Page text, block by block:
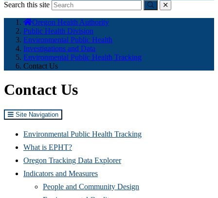
Search this site
Submitclose
here:
Oregon Health Authority
Public Health Division
Environmental Public Health
Investigations and Data
Environmental Public Health Tracking
Contact Us
Contact Us
Site Navigation
Environmental Public Health Tracking
What is EPHT?
Oregon Tracking Data Explorer
Indicators and Measures
People and Community Design